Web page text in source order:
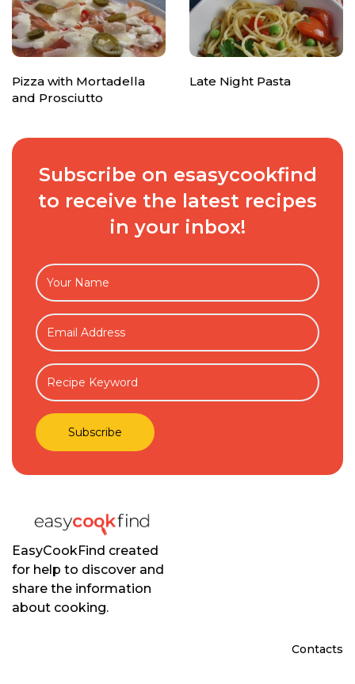
Pizza with Mortadella
and Prosciutto
Late Night Pasta
Subscribe on esasycookfind
to receive the latest recipes
in your inbox!
EasyCookFind created
for help to discover and
share the information
about cooking.
Contacts